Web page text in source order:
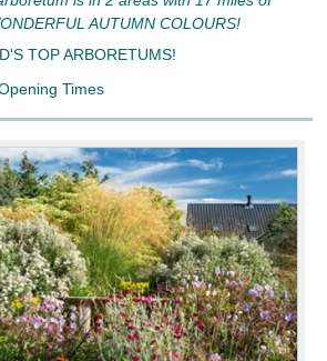
AUTUMN COLOURS!
TOP ARBORETUMS!
Times